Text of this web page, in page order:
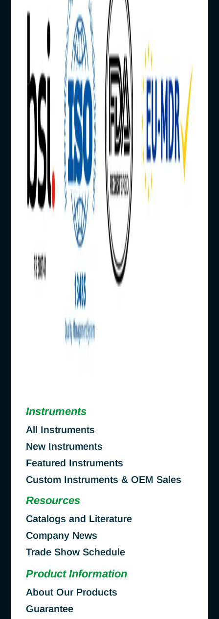
Instruments
All Instruments
New Instruments
Featured Instruments
Custom Instruments & OEM Sales
Resources
Catalogs and Literature
Company News
Trade Show Schedule
Product Information
About Our Products
Guarantee